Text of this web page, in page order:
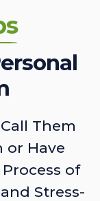
Them
or Have
of
Stress-